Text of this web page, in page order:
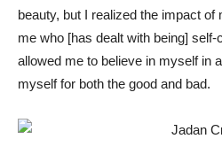
beauty, but I realized the impact of
me who [has dealt with being]
allowed me to believe in myself in
myself for both the good and bad.